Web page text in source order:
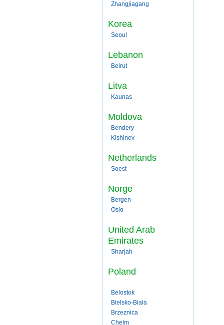
Zhangjiagang
Korea
Seoul
Lebanon
Beirut
Litva
Kaunas
Moldova
Bendery
Kishinev
Netherlands
Soest
Norge
Bergen
Oslo
United Arab
Emirates
Sharjah
Poland
Belostok
Bielsko-Biala
Brzeznica
Chelm